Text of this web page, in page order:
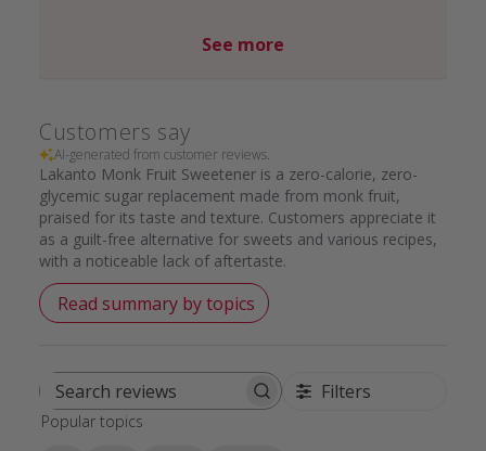
See more
Customers say
AI-generated from customer reviews.
Lakanto Monk Fruit Sweetener is a zero-calorie, zero-
glycemic sugar replacement made from monk fruit,
praised for its taste and texture. Customers appreciate it
as a guilt-free alternative for sweets and various recipes,
with a noticeable lack of aftertaste.
Read summary by topics
Search
Filters
Popular topics